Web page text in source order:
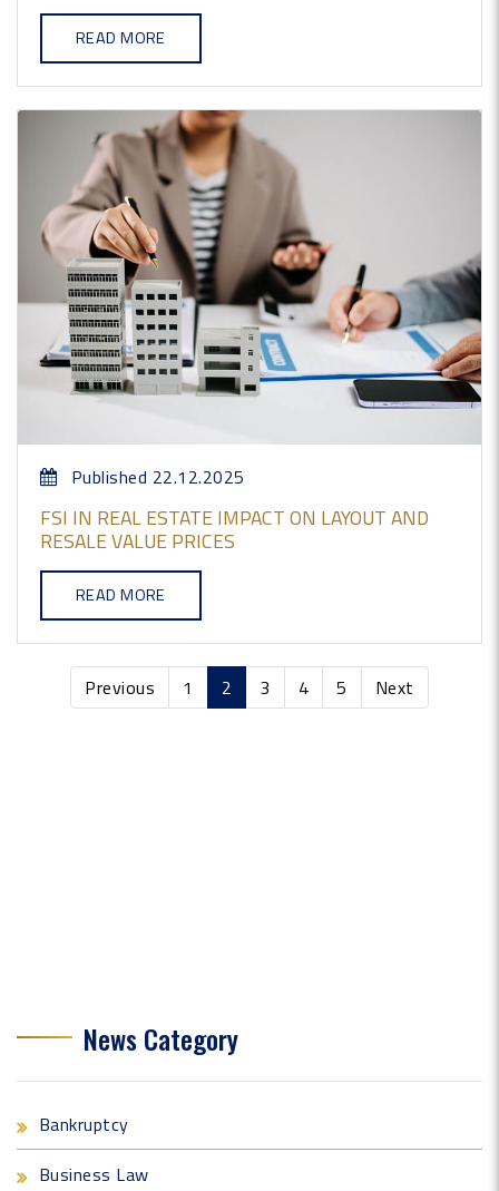
READ MORE
Published 22.12.2025
FSI IN REAL ESTATE IMPACT ON LAYOUT AND
RESALE VALUE PRICES
READ MORE
Previous 1 2 3 4 5 Next
News Category
Bankruptcy
Business Law